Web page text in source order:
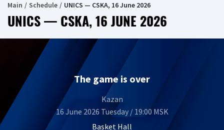
Main Schedule UNICS — CSKA, 16 June 2026
UNICS — CSKA, 16 JUNE 2026
The game is over
Kazan
16 June 2026 Tuesday / 19:00 MSK
Basket Hall